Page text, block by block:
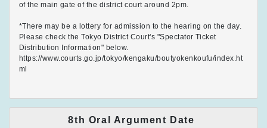
of the main gate of the district court around 2pm.
*There may be a lottery for admission to the hearing on the day.
Please check the Tokyo District Court's "Spectator Ticket
Distribution Information" below.
https://www.courts.go.jp/tokyo/kengaku/boutyokenkoufu/index.ht
ml
8th Oral Argument Date